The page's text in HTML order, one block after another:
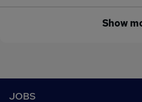
Show
JOBS